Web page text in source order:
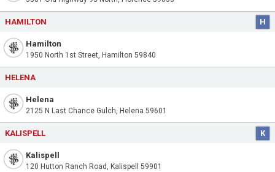
HAMILTON H
Hamilton
1950 North 1st Street, Hamilton 59840
HELENA
Helena
2125 N Last Chance Gulch, Helena 59601
KALISPELL K
Kalispell
120 Hutton Ranch Road, Kalispell 59901